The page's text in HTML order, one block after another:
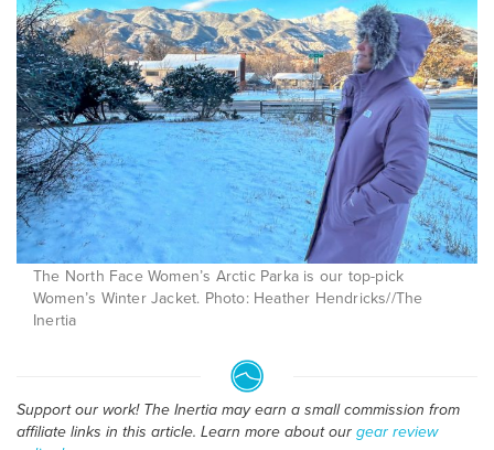
The North Face Women’s Arctic Parka is our top-pick
Women’s Winter Jacket. Photo: Heather Hendricks//The
Inertia
Support our work! The Inertia may earn a small commission from
affiliate links in this article. Learn more about our gear review